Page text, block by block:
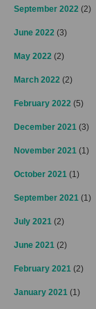
September 2022 (2)
June 2022 (3)
May 2022 (2)
March 2022 (2)
February 2022 (5)
December 2021 (3)
November 2021 (1)
October 2021 (1)
September 2021 (1)
July 2021 (2)
June 2021 (2)
February 2021 (2)
January 2021 (1)